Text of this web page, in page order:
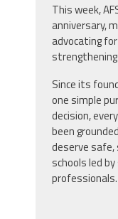
This week,
anniversary,
advocating
Since its
one simple
decision,
been
deserve safe,
schools led
professionals.